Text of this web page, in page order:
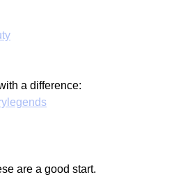
a difference:
are a good start.